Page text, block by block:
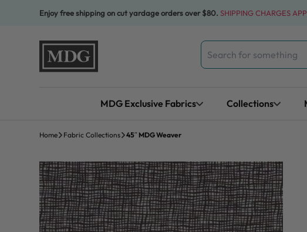
Enjoy free shipping on cut yardage orders over $80. SHIPPING CHARGES
Search
for:
MDG Exclusive Fabrics Collections
Home Fabric Collections 45″ MDG Weaver